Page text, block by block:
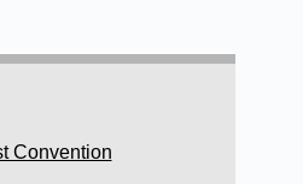
Convention